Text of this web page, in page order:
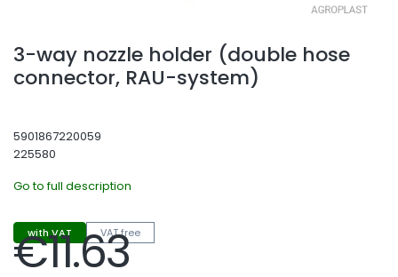
3-way nozzle holder (double hose
connector, RAU-system)
5901867220059
225580
Go to full description
with VAT VAT free
Price
€11.63